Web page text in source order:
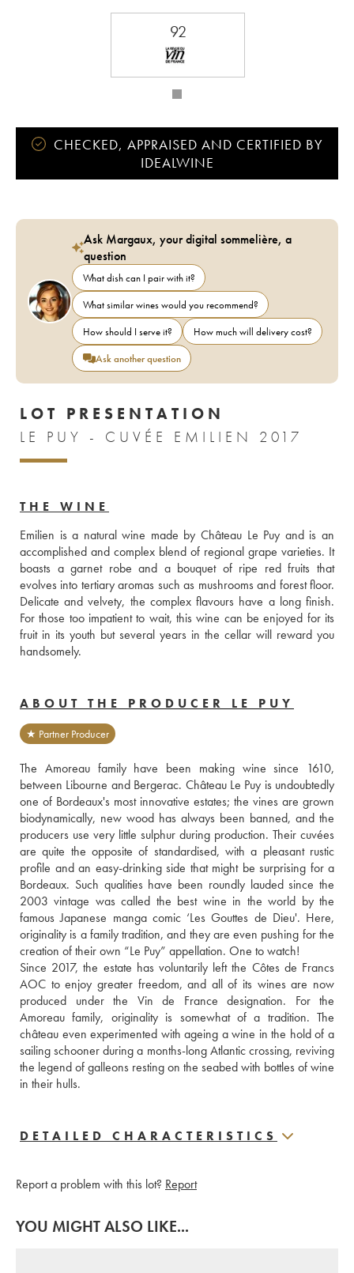
Jean-Pierre et Pascal Amoreau
92
CHECKED, APPRAISED AND CERTIFIED BY
IDEALWINE
Ask Margaux, your digital sommelière, a
question
What dish can I pair with it?
What similar wines would you recommend?
How should I serve it?
How much will delivery cost?
Ask another question
LOT PRESENTATION
LE PUY - CUVÉE EMILIEN 2017
THE WINE
Emilien is a natural wine made by Château Le Puy and is an
accomplished and complex blend of regional grape varieties. It
boasts a garnet robe and a bouquet of ripe red fruits that
evolves into tertiary aromas such as mushrooms and forest floor.
Delicate and velvety, the complex flavours have a long finish.
For those too impatient to wait, this wine can be enjoyed for its
fruit in its youth but several years in the cellar will reward you
handsomely.
ABOUT THE PRODUCER LE PUY
★ Partner Producer
The Amoreau family have been making wine since 1610,
between Libourne and Bergerac. Château Le Puy is undoubtedly
one of Bordeaux's most innovative estates; the vines are grown
biodynamically, new wood has always been banned, and the
producers use very little sulphur during production. Their cuvées
are quite the opposite of standardised, with a pleasant rustic
profile and an easy-drinking side that might be surprising for a
Bordeaux. Such qualities have been roundly lauded since the
2003 vintage was called the best wine in the world by the
famous Japanese manga comic ‘Les Gouttes de Dieu'. Here,
originality is a family tradition, and they are even pushing for the
creation of their own “Le Puy” appellation. One to watch!
Since 2017, the estate has voluntarily left the Côtes de Francs
AOC to enjoy greater freedom, and all of its wines are now
produced under the Vin de France designation. For the
Amoreau family, originality is somewhat of a tradition. The
château even experimented with ageing a wine in the hold of a
sailing schooner during a months-long Atlantic crossing, reviving
the legend of galleons resting on the seabed with bottles of wine
in their hulls.
DETAILED CHARACTERISTICS
Report a problem with this lot? Report
YOU MIGHT ALSO LIKE...